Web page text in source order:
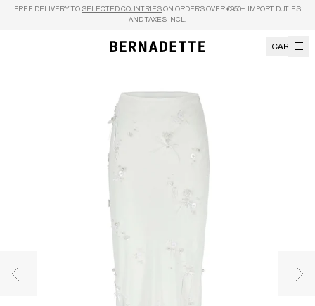
Skip to content
FREE DELIVERY TO SELECTED COUNTRIES ON ORDERS OVER €950+, IMPORT DUTIES
AND TAXES INCL.
CART
Previous image